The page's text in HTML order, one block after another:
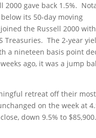
2000 gave back 1.5%.
its 50-day moving
the Russell 2000 with
Treasuries. The 2-year
a nineteen basis point
ago, it was a jump
retreat off their most
on the week at
down 9.5% to $85,900.